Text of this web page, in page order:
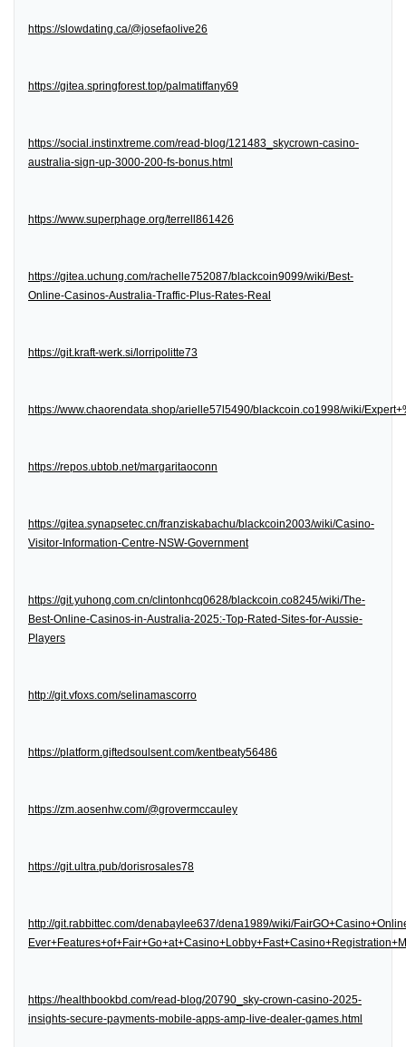
https://slowdating.ca/@josefaolive26
https://gitea.springforest.top/palmatiffany69
https://social.instinxtreme.com/read-blog/121483_skycrown-casino-
australia-sign-up-3000-200-fs-bonus.html
https://www.superphage.org/terrell861426
https://gitea.uchung.com/rachelle752087/blackcoin9099/wiki/Best-
Online-Casinos-Australia-Traffic-Plus-Rates-Real
https://git.kraft-werk.si/lorripolitte73
https://www.chaorendata.shop/arielle57l5490/blackcoin.co1998/wiki/
https://repos.ubtob.net/margaritaoconn
https://gitea.synapsetec.cn/franziskabachu/blackcoin2003/wiki/Casino-
Visitor-Information-Centre-NSW-Government
https://git.yuhong.com.cn/clintonhcq0628/blackcoin.co8245/wiki/The-
Best-Online-Casinos-in-Australia-2025:-Top-Rated-Sites-for-Aussie-
Players
http://git.vfoxs.com/selinamascorro
https://platform.giftedsoulsent.com/kentbeaty56486
https://zm.aosenhw.com/@grovermccauley
https://git.ultra.pub/dorisrosales78
http://git.rabbittec.com/denabaylee637/dena1989/wiki/
https://healthbookbd.com/read-blog/20790_sky-crown-casino-2025-
insights-secure-payments-mobile-apps-amp-live-dealer-games.html